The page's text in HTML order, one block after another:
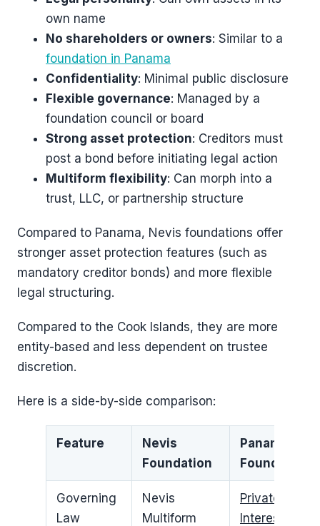
own name
No shareholders or owners: Similar to a
foundation in Panama
Confidentiality: Minimal public disclosure
Flexible governance: Managed by a
foundation council or board
Strong asset protection: Creditors must
post a bond before initiating legal action
Multiform flexibility: Can morph into a
trust, LLC, or partnership structure
Compared to Panama, Nevis foundations offer
stronger asset protection features (such as
mandatory creditor bonds) and more flexible
legal structuring.
Compared to the Cook Islands, they are more
entity-based and less dependent on trustee
discretion.
Here is a side-by-side comparison:
Feature
Nevis
Foundation
Panama
Foundation
Governing
Law
Nevis
Multiform
Private
Interest